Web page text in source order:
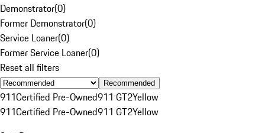
Demonstrator(0)
Former Demonstrator(0)
Service Loaner(0)
Former Service Loaner(0)
Reset all filters
Recommended
911Certified Pre-Owned911 GT2Yellow
911Certified Pre-Owned911 GT2Yellow